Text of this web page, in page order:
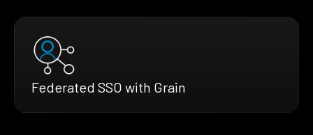
Federated SSO with Grain